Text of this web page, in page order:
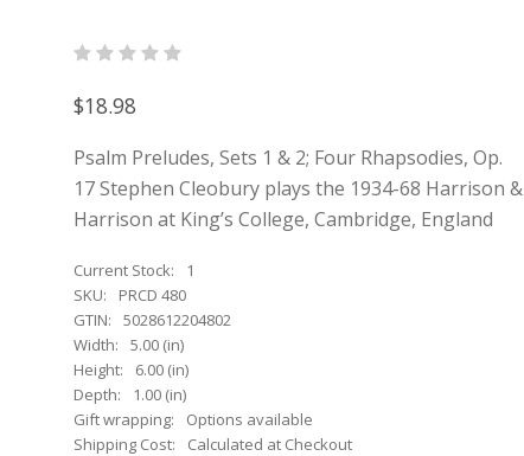
$18.98
Psalm Preludes, Sets 1 & 2; Four Rhapsodies, Op.
17 Stephen Cleobury plays the 1934-68 Harrison &
Harrison at King’s College, Cambridge, England
Current Stock:
1
SKU:
PRCD 480
GTIN:
5028612204802
Width:
5.00 (in)
Height:
6.00 (in)
Depth:
1.00 (in)
Gift wrapping:
Options available
Shipping Cost:
Calculated at Checkout